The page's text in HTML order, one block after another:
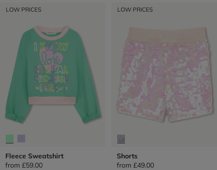
LOW PRICES
Fleece Sweatshirt
from £59.00
LOW PRICES
Shorts
from £49.00